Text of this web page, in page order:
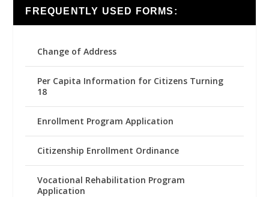
FREQUENTLY USED FORMS:
Change of Address
Per Capita Information for Citizens Turning
18
Enrollment Program Application
Citizenship Enrollment Ordinance
Vocational Rehabilitation Program
Application